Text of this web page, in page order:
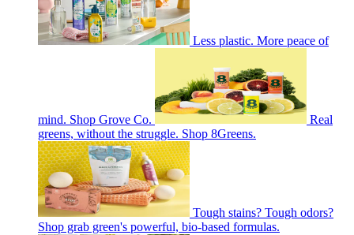
Less plastic. More peace of
mind. Shop Grove Co.
Real
greens, without the struggle. Shop 8Greens.
Tough stains? Tough odors?
Shop grab green's powerful, bio-based formulas.